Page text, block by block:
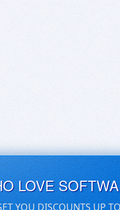
LOVE
YOU DISCOUNTS UP